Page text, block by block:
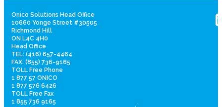
Onico Solutions Head Office
10660 Yonge Street #30505
Richmond Hill
ON L4C 4H0
Head Office
TEL: (416) 657-4464
FAX: (855) 736-9165
TOLL Free Phone
1 877 57 ONICO
1 877 576 6426
TOLL Free Fax
1 855 736 9165